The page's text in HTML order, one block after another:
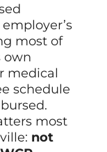
most of
own
medical
schedule
most
not